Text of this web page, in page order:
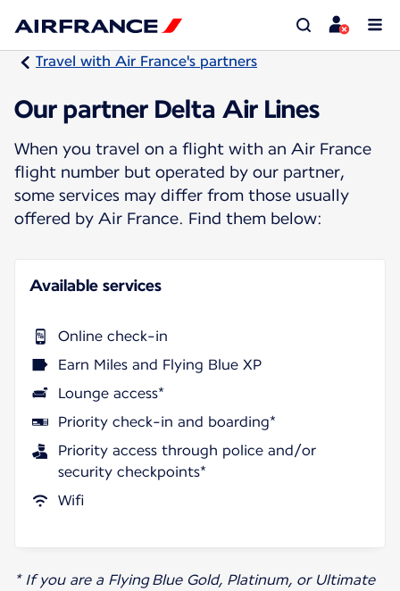
Travel with Air France's partners
Our partner Delta Air Lines
When you travel on a flight with an Air France
flight number but operated by our partner,
some services may differ from those usually
offered by Air France. Find them below:
Available services
Online check-in
Earn Miles and Flying Blue XP
Lounge access*
Priority check-in and boarding*
Priority access through police and/or
security checkpoints*
Wifi
* If you are a Flying Blue Gold, Platinum, or Ultimate